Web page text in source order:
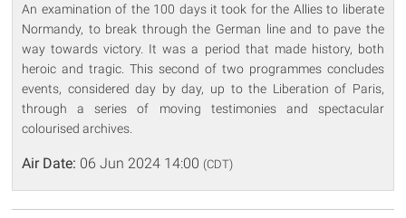
An examination of the 100 days it took for the Allies to liberate
Normandy, to break through the German line and to pave the
way towards victory. It was a period that made history, both
heroic and tragic. This second of two programmes concludes
events, considered day by day, up to the Liberation of Paris,
through a series of moving testimonies and spectacular
colourised archives.
Air Date: 06 Jun 2024 14:00 (CDT)